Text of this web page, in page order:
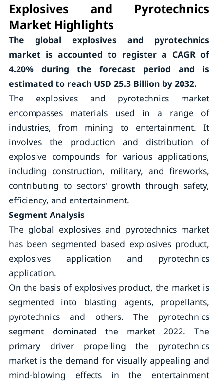
Explosives and Pyrotechnics
Market Highlights
The global explosives and pyrotechnics
market is accounted to register a CAGR of
4.20% during the forecast period and is
estimated to reach USD 25.3 Billion by 2032.
The explosives and pyrotechnics market
encompasses materials used in a range of
industries, from mining to entertainment. It
involves the production and distribution of
explosive compounds for various applications,
including construction, military, and fireworks,
contributing to sectors' growth through safety,
efficiency, and entertainment.
Segment Analysis
The global explosives and pyrotechnics market
has been segmented based explosives product,
explosives application and pyrotechnics
application.
On the basis of explosives product, the market is
segmented into blasting agents, propellants,
pyrotechnics and others. The pyrotechnics
segment dominated the market 2022. The
primary driver propelling the pyrotechnics
market is the demand for visually appealing and
mind-blowing effects in the entertainment